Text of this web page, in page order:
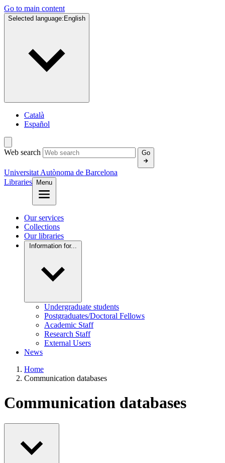
Go to main content
Selected language: English
Català
Español
Web search Go
Universitat Autònoma de Barcelona
Libraries
Menu
Our services
Collections
Our libraries
Information for...
Undergraduate students
Postgraduates/Doctoral Fellows
Academic Staff
Research Staff
External Users
News
Home
Communication databases
Communication databases